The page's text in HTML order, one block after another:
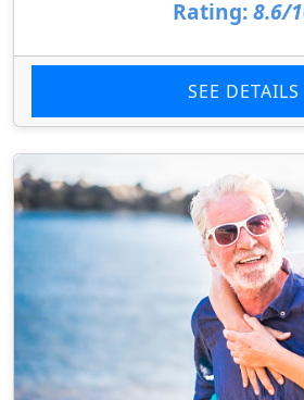
Rating: 8.6/
SEE DETAILS